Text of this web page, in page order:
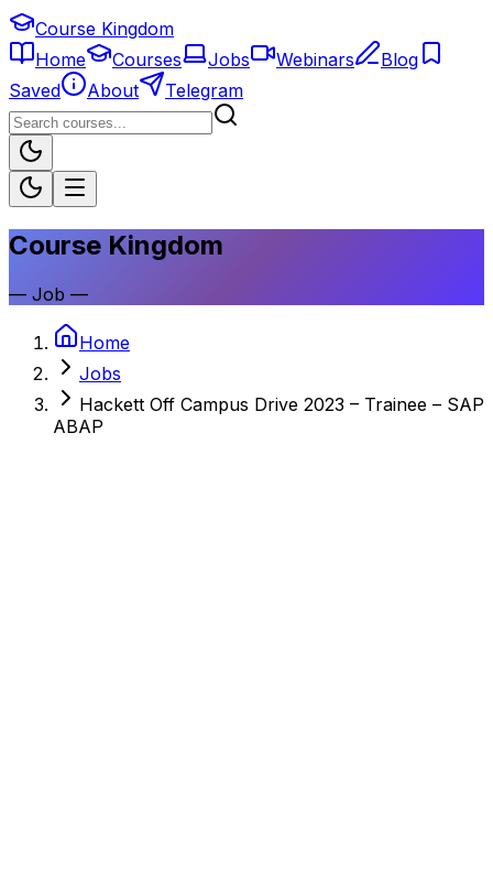
Course Kingdom
Home
Courses Jobs Webinars
Blog
Saved
About Telegram
Course Kingdom
— Job —
Home
Jobs
Hackett Off Campus Drive 2023 – Trainee – SAP
ABAP